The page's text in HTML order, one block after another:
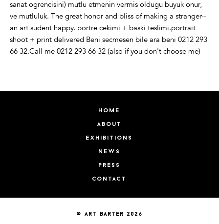
sanat ogrencisini) mutlu etmenin vermis oldugu buyuk onur,
ve mutluluk. The great honor and bliss of making a stranger--
an art sudent happy. portre cekimi + baski teslimi.portrait
shoot + print delivered Beni secmesen bile ara beni 0212 293
66 32.Call me 0212 293 66 32 (also if you don't choose me)
home
about
exhibitions
news
press
contact
© art barter 2026